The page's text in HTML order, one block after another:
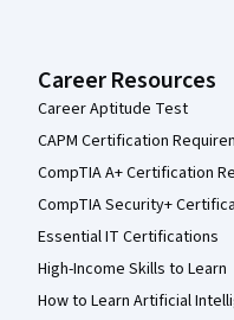
Career Resources
Career Aptitude Test
CAPM Certification
CompTIA A+ Certification
CompTIA Security+
Essential IT Certifications
High-Income Skills to Learn
How to Learn Artificial